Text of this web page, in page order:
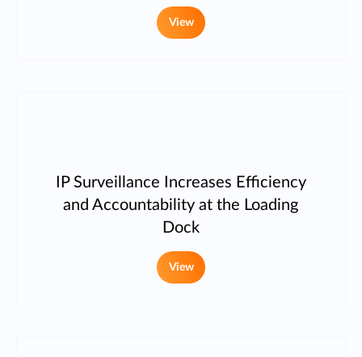
View
IP Surveillance Increases Efficiency
and Accountability at the Loading
Dock
View